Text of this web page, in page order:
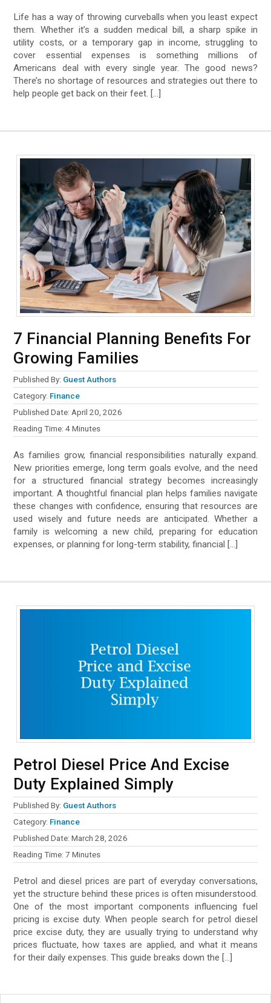
Life has a way of throwing curveballs when you least expect
them. Whether it’s a sudden medical bill, a sharp spike in
utility costs, or a temporary gap in income, struggling to
cover essential expenses is something millions of
Americans deal with every single year. The good news?
There’s no shortage of resources and strategies out there to
help people get back on their feet. […]
7 Financial Planning Benefits For
Growing Families
Published By: Guest Authors
Category: Finance
Published Date: April 20, 2026
Reading Time:4 Minutes
As families grow, financial responsibilities naturally expand.
New priorities emerge, long term goals evolve, and the need
for a structured financial strategy becomes increasingly
important. A thoughtful financial plan helps families navigate
these changes with confidence, ensuring that resources are
used wisely and future needs are anticipated. Whether a
family is welcoming a new child, preparing for education
expenses, or planning for long-term stability, financial […]
Petrol Diesel Price And Excise
Duty Explained Simply
Published By: Guest Authors
Category: Finance
Published Date:March 28, 2026
Reading Time:7 Minutes
Petrol and diesel prices are part of everyday conversations,
yet the structure behind these prices is often misunderstood.
One of the most important components influencing fuel
pricing is excise duty. When people search for petrol diesel
price excise duty, they are usually trying to understand why
prices fluctuate, how taxes are applied, and what it means
for their daily expenses. This guide breaks down the […]